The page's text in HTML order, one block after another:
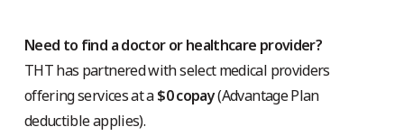
Need to find a doctor or healthcare provider?
THT has partnered with select medical providers
offering services at a$0 copay(Advantage Plan
deductible applies).